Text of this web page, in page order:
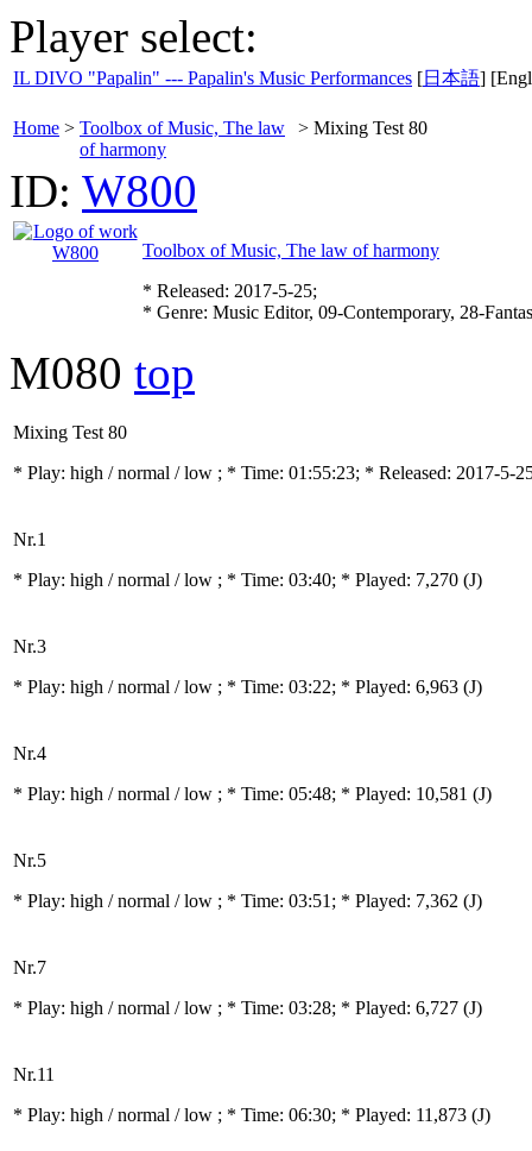
Player select:
IL DIVO "Papalin" --- Papalin's Music Performances [日本語]
Home > Toolbox of Music, The law
of harmony
> Mixing Test 80
ID: W800
Toolbox of Music, The law of harmony
* Released: 2017-5-25;
* Genre: Music Editor, 09-Contemporary, 28-
M080 top
Mixing Test 80
* Play: high / normal / low ; * Time: 01:55:23; * Released: 2017-5-
Nr.1
* Play: high / normal / low ; * Time: 03:40; * Played: 7,270 (J)
Nr.3
* Play: high / normal / low ; * Time: 03:22; * Played: 6,963 (J)
Nr.4
* Play: high / normal / low ; * Time: 05:48; * Played: 10,581 (J)
Nr.5
* Play: high / normal / low ; * Time: 03:51; * Played: 7,362 (J)
Nr.7
* Play: high / normal / low ; * Time: 03:28; * Played: 6,727 (J)
Nr.11
* Play: high / normal / low ; * Time: 06:30; * Played: 11,873 (J)